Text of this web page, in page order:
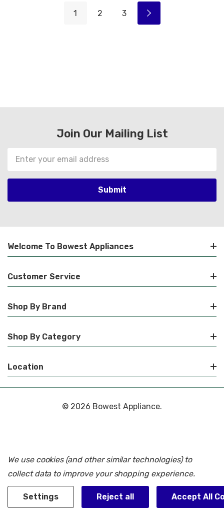
1 2 3
Join Our Mailing List
Address
Welcome To Bowest Appliances
Customer Service
Shop By Brand
Shop By Category
Location
© 2026 Bowest Appliance.
We use cookies (and other similar technologies) to
collect data to improve your shopping experience.
Settings Reject all Accept All